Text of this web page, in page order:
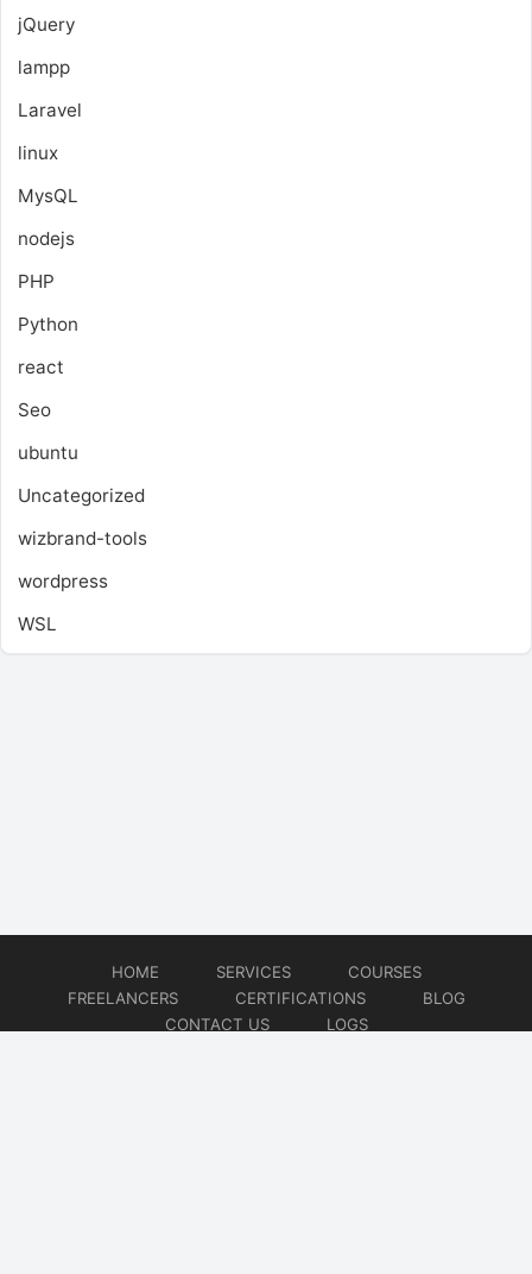
jQuery
lampp
Laravel
linux
MysQL
nodejs
PHP
Python
react
Seo
ubuntu
Uncategorized
wizbrand-tools
wordpress
WSL
HOME SERVICES
COURSES
FREELANCERS
CERTIFICATIONS
BLOG
CONTACT US
LOGS